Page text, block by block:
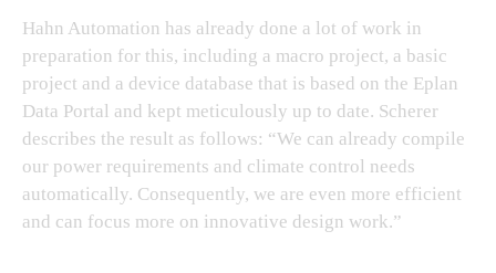
Hahn Automation has already done a lot of work in
preparation for this, including a macro project, a basic
project and a device database that is based on the Eplan
Data Portal and kept meticulously up to date. Scherer
describes the result as follows: “We can already compile
our power requirements and climate control needs
automatically. Consequently, we are even more efficient
and can focus more on innovative design work.”